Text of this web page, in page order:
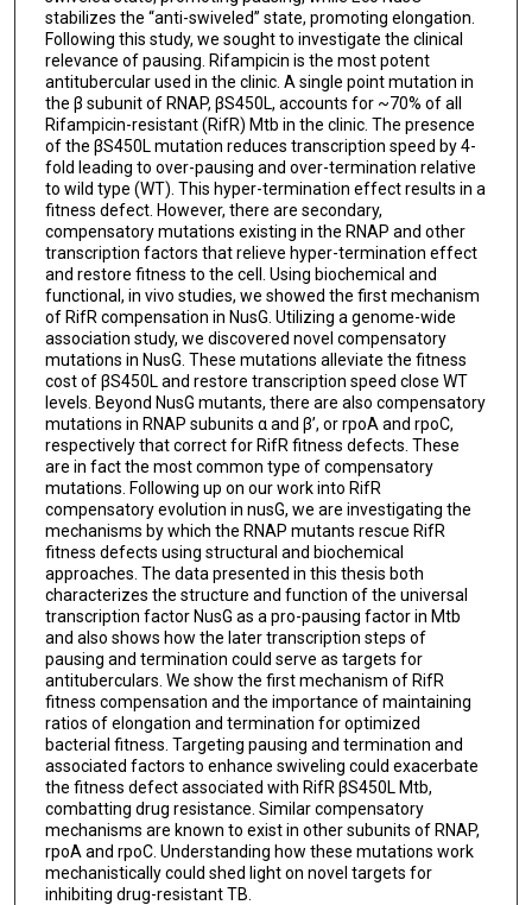
stabilizes the “anti-swiveled” state, promoting elongation.
Following this study, we sought to investigate the clinical
relevance of pausing. Rifampicin is the most potent
antitubercular used in the clinic. A single point mutation in
the β subunit of RNAP, βS450L, accounts for ~70% of all
Rifampicin-resistant (RifR) Mtb in the clinic. The presence
of the βS450L mutation reduces transcription speed by 4-
fold leading to over-pausing and over-termination relative
to wild type (WT). This hyper-termination effect results in a
fitness defect. However, there are secondary,
compensatory mutations existing in the RNAP and other
transcription factors that relieve hyper-termination effect
and restore fitness to the cell. Using biochemical and
functional, in vivo studies, we showed the first mechanism
of RifR compensation in NusG. Utilizing a genome-wide
association study, we discovered novel compensatory
mutations in NusG. These mutations alleviate the fitness
cost of βS450L and restore transcription speed close WT
levels. Beyond NusG mutants, there are also compensatory
mutations in RNAP subunits α and β’, or rpoA and rpoC,
respectively that correct for RifR fitness defects. These
are in fact the most common type of compensatory
mutations. Following up on our work into RifR
compensatory evolution in nusG, we are investigating the
mechanisms by which the RNAP mutants rescue RifR
fitness defects using structural and biochemical
approaches. The data presented in this thesis both
characterizes the structure and function of the universal
transcription factor NusG as a pro-pausing factor in Mtb
and also shows how the later transcription steps of
pausing and termination could serve as targets for
antituberculars. We show the first mechanism of RifR
fitness compensation and the importance of maintaining
ratios of elongation and termination for optimized
bacterial fitness. Targeting pausing and termination and
associated factors to enhance swiveling could exacerbate
the fitness defect associated with RifR βS450L Mtb,
combatting drug resistance. Similar compensatory
mechanisms are known to exist in other subunits of RNAP,
rpoA and rpoC. Understanding how these mutations work
mechanistically could shed light on novel targets for
inhibiting drug-resistant TB.